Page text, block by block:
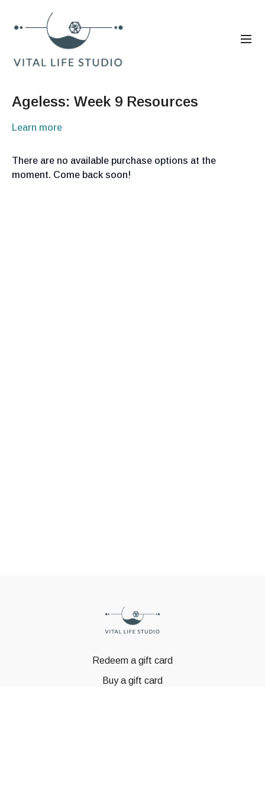
Ageless: Week 9 Resources
Learn more
There are no available purchase options at the
moment. Come back soon!
Redeem a gift card
Buy a gift card